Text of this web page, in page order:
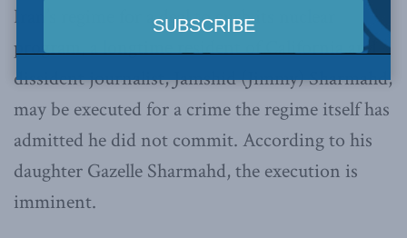
Iran’s regime for a deal to curb its nuclear
program, a longtime resident of California and
dissident journalist, Jamshid (Jimmy) Sharmahd,
may be executed for a crime the regime itself has
admitted he did not commit. According to his
daughter Gazelle Sharmahd, the execution is
imminent.